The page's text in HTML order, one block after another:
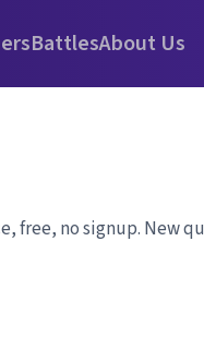
BattlesAbout Us
free, no signup. New